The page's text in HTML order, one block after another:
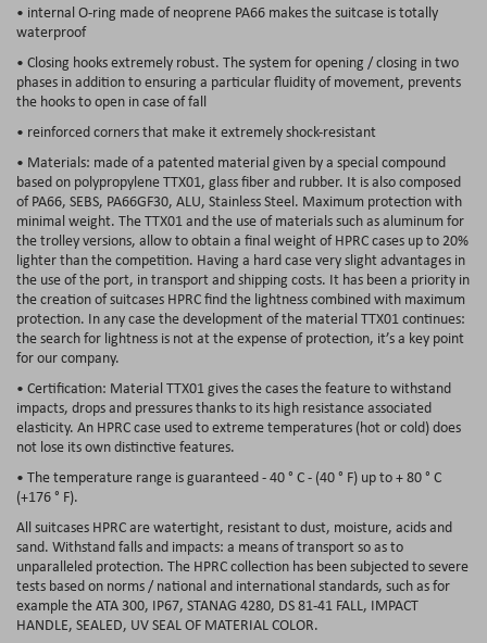
• internal O-ring made of neoprene PA66 makes the suitcase is totally
waterproof
• Closing hooks extremely robust. The system for opening / closing in two
phases in addition to ensuring a particular fluidity of movement, prevents
the hooks to open in case of fall
• reinforced corners that make it extremely shock-resistant
• Materials: made of a patented material given by a special compound
based on polypropylene TTX01, glass fiber and rubber. It is also composed
of PA66, SEBS, PA66GF30, ALU, Stainless Steel. Maximum protection with
minimal weight. The TTX01 and the use of materials such as aluminum for
the trolley versions, allow to obtain a final weight of HPRC cases up to 20%
lighter than the competition. Having a hard case very slight advantages in
the use of the port, in transport and shipping costs. It has been a priority in
the creation of suitcases HPRC find the lightness combined with maximum
protection. In any case the development of the material TTX01 continues:
the search for lightness is not at the expense of protection, it’s a key point
for our company.
• Certification: Material TTX01 gives the cases the feature to withstand
impacts, drops and pressures thanks to its high resistance associated
elasticity. An HPRC case used to extreme temperatures (hot or cold) does
not lose its own distinctive features.
• The temperature range is guaranteed - 40 ° C - (40 ° F) up to + 80 ° C
(+176 ° F).
All suitcases HPRC are watertight, resistant to dust, moisture, acids and
sand. Withstand falls and impacts: a means of transport so as to
unparalleled protection. The HPRC collection has been subjected to severe
tests based on norms / national and international standards, such as for
example the ATA 300, IP67, STANAG 4280, DS 81-41 FALL, IMPACT
HANDLE, SEALED, UV SEAL OF MATERIAL COLOR.